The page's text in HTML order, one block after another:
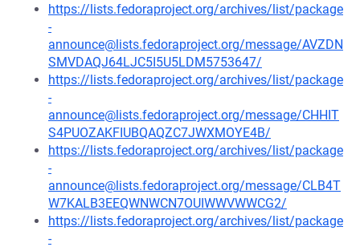
https://lists.fedoraproject.org/archives/list/package
-
announce@lists.fedoraproject.org/message/AVZDN
SMVDAQJ64LJC5I5U5LDM5753647/
https://lists.fedoraproject.org/archives/list/package
-
announce@lists.fedoraproject.org/message/CHHIT
S4PUOZAKFIUBQAQZC7JWXMOYE4B/
https://lists.fedoraproject.org/archives/list/package
-
announce@lists.fedoraproject.org/message/CLB4T
W7KALB3EEQWNWCN7OUIWWVWWCG2/
https://lists.fedoraproject.org/archives/list/package
-